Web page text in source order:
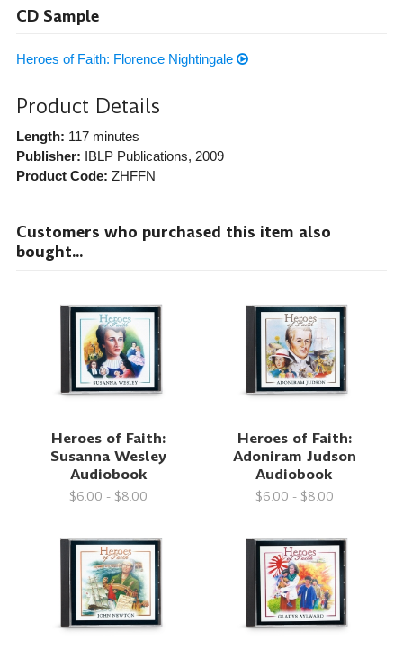
CD Sample
Heroes of Faith: Florence Nightingale
Product Details
Length: 117 minutes
Publisher: IBLP Publications, 2009
Product Code: ZHFFN
Customers who purchased this item also
bought...
Heroes of Faith:
Susanna Wesley
Audiobook
$6.00 - $8.00
Heroes of Faith:
Adoniram Judson
Audiobook
$6.00 - $8.00